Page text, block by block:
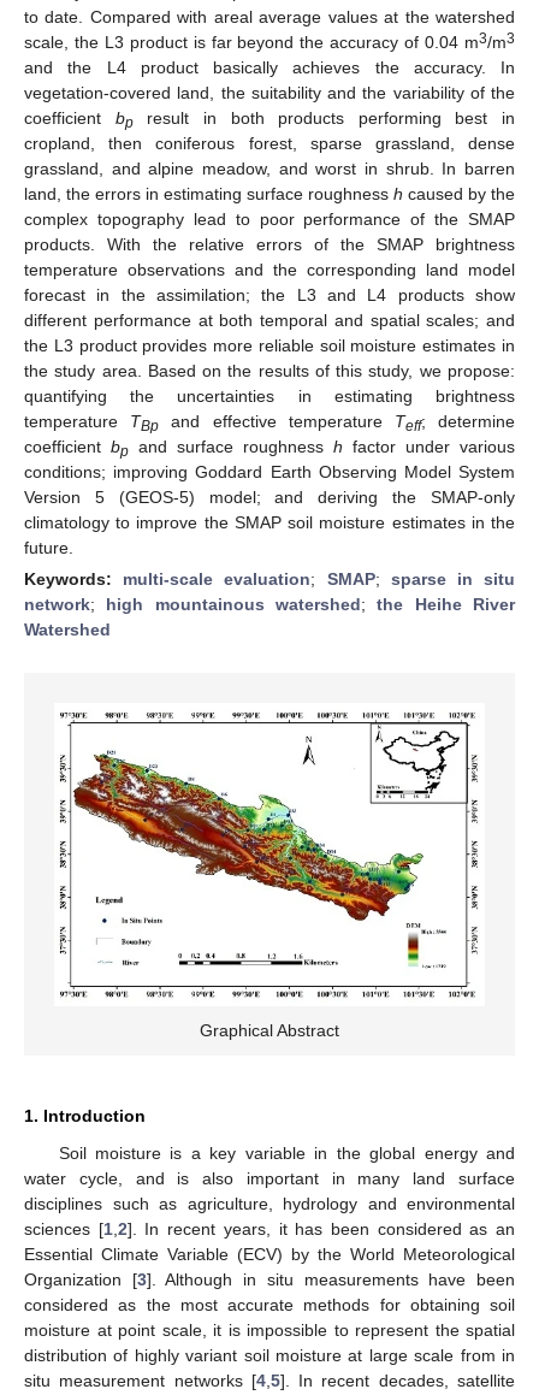
to date. Compared with areal average values at the watershed
scale, the L3 product is far beyond the accuracy of 0.04 m3/m3
and the L4 product basically achieves the accuracy. In
vegetation-covered land, the suitability and the variability of the
coefficient bpresult in both products performing best in
cropland, then coniferous forest, sparse grassland, dense
grassland, and alpine meadow, and worst in shrub. In barren
land, the errors in estimating surface roughness h caused by the
complex topography lead to poor performance of the SMAP
products. With the relative errors of the SMAP brightness
temperature observations and the corresponding land model
forecast in the assimilation; the L3 and L4 products show
different performance at both temporal and spatial scales; and
the L3 product provides more reliable soil moisture estimates in
the study area. Based on the results of this study, we propose:
quantifying the uncertainties in estimating brightness
temperature TBp and effective temperature Teff; determine
coefficient bp and surface roughness h factor under various
conditions; improving Goddard Earth Observing Model System
Version 5 (GEOS-5) model; and deriving the SMAP-only
climatology to improve the SMAP soil moisture estimates in the
future.
Keywords: multi-scale evaluation; SMAP; sparse in situ
network; high mountainous watershed;the Heihe River
Watershed
Graphical Abstract
1. Introduction
Soil moisture is a key variable in the global energy and
water cycle, and is also important in many land surface
disciplines such as agriculture, hydrology and environmental
sciences [1,2]. In recent years, it has been considered as an
Essential Climate Variable (ECV) by the World Meteorological
Organization [3]. Although in situ measurements have been
considered as the most accurate methods for obtaining soil
moisture at point scale, it is impossible to represent the spatial
distribution of highly variant soil moisture at large scale from in
situ measurement networks [4,5]. In recent decades, satellite